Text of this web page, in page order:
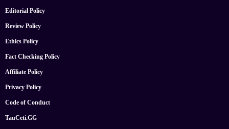
Editorial Policy
Review Policy
Ethics Policy
Fact Checking Policy
Affiliate Policy
Privacy Policy
Code of Conduct
TauCeti.GG